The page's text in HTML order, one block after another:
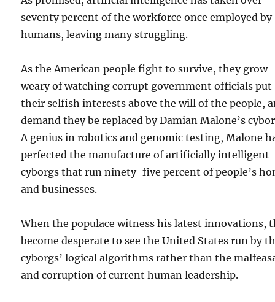
seventy percent of the workforce once employed by
humans, leaving many struggling.
As the American people fight to survive, they grow
weary of watching corrupt government officials put
their selfish interests above the will of the people,
demand they be replaced by Damian Malone’s
A genius in robotics and genomic testing, Malone
perfected the manufacture of artificially intelligent
cyborgs that run ninety-five percent of people’s
and businesses.
When the populace witness his latest innovations,
become desperate to see the United States run by
cyborgs’ logical algorithms rather than the
and corruption of current human leadership.